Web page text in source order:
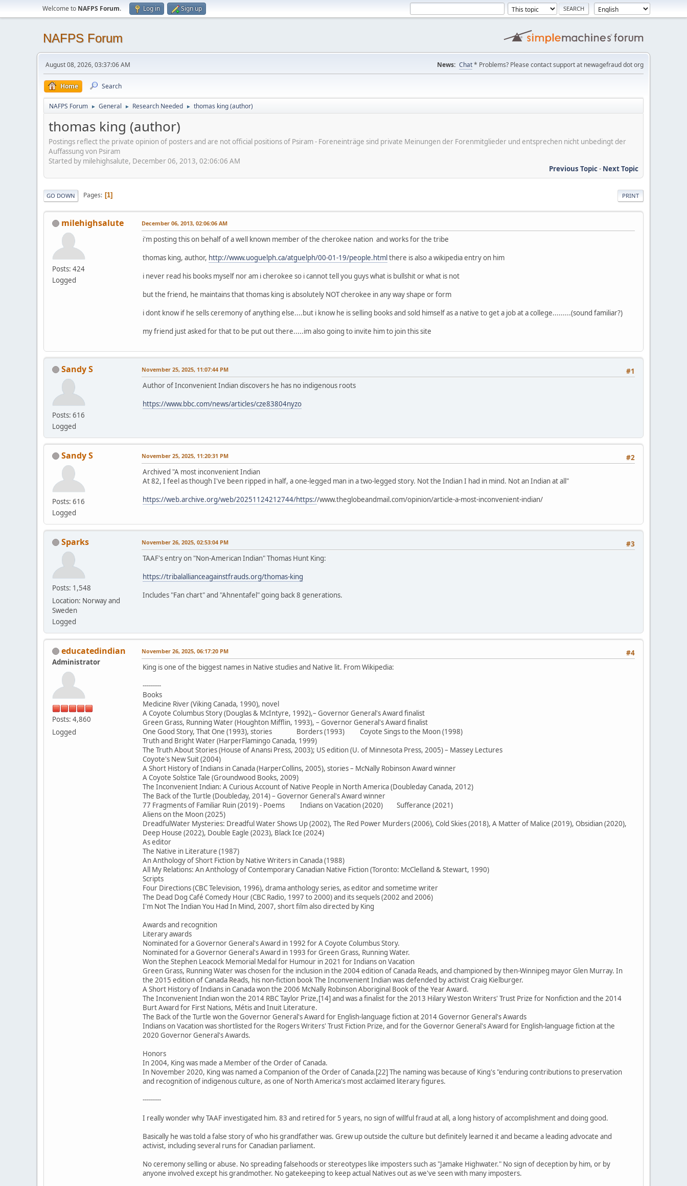
Welcome to NAFPS Forum. Log in Sign up
NAFPS Forum
August 08, 2026, 03:37:06 AM News: Chat* Problems? Please contact support at newagefraud dot org
Home Search
NAFPS Forum ► General ► Research Needed ► thomas king (author)
thomas king (author)
Postings reflect the private opinion of posters and are not official positions of Psiram - Foreneinträge sind private Meinungen der Forenmitglieder und entsprechen nicht unbedingt der
Auffassung von Psiram
Started by milehighsalute, December 06, 2013, 02:06:06 AM
Previous Topic- Next Topic
PRINT
GO DOWN Pages 1
milehighsalute
Posts: 424
Logged
December 06, 2013, 02:06:06 AM
i'm posting this on behalf of a well known member of the cherokee nation and works for the tribe
thomas king, author, http://www.uoguelph.ca/atguelph/00-01-19/people.htmlthere is also a wikipedia entry on him
i never read his books myself nor am i cherokee so i cannot tell you guys what is bullshit or what is not
but the friend, he maintains that thomas king is absolutely NOT cherokee in any way shape or form
i dont know if he sells ceremony of anything else....but i know he is selling books and sold himself as a native to get a job at a college.........(sound familiar?)
my friend just asked for that to be put out there.....im also going to invite him to join this site
Sandy S
Posts: 616
Logged
#1
November 25, 2025, 11:07:44 PM
Author of Inconvenient Indian discovers he has no indigenous roots
https://www.bbc.com/news/articles/cze83804nyzo
Sandy S
Posts: 616
Logged
#2
November 25, 2025, 11:20:31 PM
Archived "A most inconvenient Indian
At 82, I feel as though I've been ripped in half, a one-legged man in a two-legged story. Not the Indian I had in mind. Not an Indian at all"
https://web.archive.org/web/20251124212744/https://www.theglobeandmail.com/opinion/article-a-most-inconvenient-indian/
Sparks
Posts: 1,548
Location: Norway and
Sweden
Logged
#3
November 26, 2025, 02:53:04 PM
TAAF's entry on "Non-American Indian" Thomas Hunt King:
https://tribalallianceagainstfrauds.org/thomas-king
Includes "Fan chart" and "Ahnentafel" going back 8 generations.
educatedindian
Administrator
Posts: 4,860
Logged
#4
November 26, 2025, 06:17:20 PM
King is one of the biggest names in Native studies and Native lit. From Wikipedia:
---------
Books
Medicine River (Viking Canada, 1990), novel
A Coyote Columbus Story (Douglas & McIntyre, 1992),– Governor General's Award finalist
Green Grass, Running Water (Houghton Mifflin, 1993), – Governor General's Award finalist
One Good Story, That One (1993), stories Borders (1993) Coyote Sings to the Moon (1998)
Truth and Bright Water (HarperFlamingo Canada, 1999)
The Truth About Stories (House of Anansi Press, 2003); US edition (U. of Minnesota Press, 2005) – Massey Lectures
Coyote's New Suit (2004)
A Short History of Indians in Canada (HarperCollins, 2005), stories – McNally Robinson Award winner
A Coyote Solstice Tale (Groundwood Books, 2009)
The Inconvenient Indian: A Curious Account of Native People in North America (Doubleday Canada, 2012)
The Back of the Turtle (Doubleday, 2014) – Governor General's Award winner
77 Fragments of Familiar Ruin (2019) - Poems Indians on Vacation (2020) Sufferance (2021)
Aliens on the Moon (2025)
DreadfulWater Mysteries: Dreadful Water Shows Up (2002), The Red Power Murders (2006), Cold Skies (2018), A Matter of Malice (2019), Obsidian (2020),
Deep House (2022), Double Eagle (2023), Black Ice (2024)
As editor
The Native in Literature (1987)
An Anthology of Short Fiction by Native Writers in Canada (1988)
All My Relations: An Anthology of Contemporary Canadian Native Fiction (Toronto: McClelland & Stewart, 1990)
Scripts
Four Directions (CBC Television, 1996), drama anthology series, as editor and sometime writer
The Dead Dog Café Comedy Hour (CBC Radio, 1997 to 2000) and its sequels (2002 and 2006)
I'm Not The Indian You Had In Mind, 2007, short film also directed by King
Awards and recognition
Literary awards
Nominated for a Governor General's Award in 1992 for A Coyote Columbus Story.
Nominated for a Governor General's Award in 1993 for Green Grass, Running Water.
Won the Stephen Leacock Memorial Medal for Humour in 2021 for Indians on Vacation
Green Grass, Running Water was chosen for the inclusion in the 2004 edition of Canada Reads, and championed by then-Winnipeg mayor Glen Murray. In
the 2015 edition of Canada Reads, his non-fiction book The Inconvenient Indian was defended by activist Craig Kielburger.
A Short History of Indians in Canada won the 2006 McNally Robinson Aboriginal Book of the Year Award.
The Inconvenient Indian won the 2014 RBC Taylor Prize,[14] and was a finalist for the 2013 Hilary Weston Writers' Trust Prize for Nonfiction and the 2014
Burt Award for First Nations, Métis and Inuit Literature.
The Back of the Turtle won the Governor General's Award for English-language fiction at 2014 Governor General's Awards
Indians on Vacation was shortlisted for the Rogers Writers' Trust Fiction Prize, and for the Governor General's Award for English-language fiction at the
2020 Governor General's Awards.
Honors
In 2004, King was made a Member of the Order of Canada.
In November 2020, King was named a Companion of the Order of Canada.[22] The naming was because of King's "enduring contributions to preservation
and recognition of indigenous culture, as one of North America's most acclaimed literary figures.
---------
I really wonder why TAAF investigated him. 83 and retired for 5 years, no sign of willful fraud at all, a long history of accomplishment and doing good.
Basically he was told a false story of who his grandfather was. Grew up outside the culture but definitely learned it and became a leading advocate and
activist, including several runs for Canadian parliament.
No ceremony selling or abuse. No spreading falsehoods or stereotypes like imposters such as "Jamake Highwater." No sign of deception by him, or by
anyone involved except his grandmother. No gatekeeping to keep actual Natives out as we've seen with many imposters.